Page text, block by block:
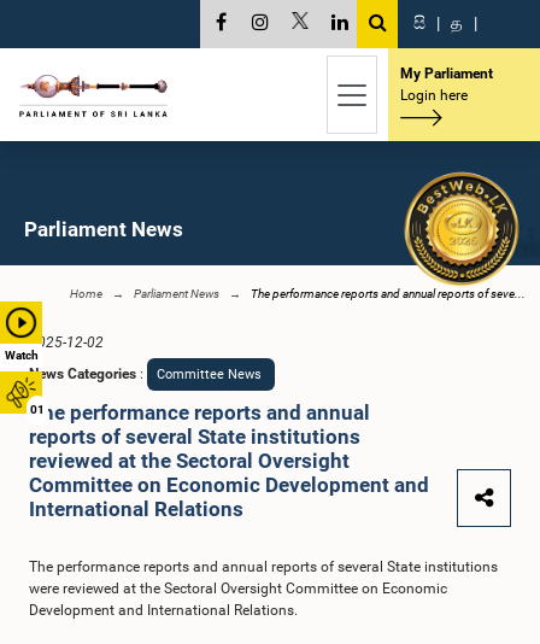
Watch
01
සි | த |
My Parliament
Login here
Parliament News
Home Parliament News The performance reports and annual reports of seve...
2025-12-02
News Categories : Committee News
The performance reports and annual
reports of several State institutions
reviewed at the Sectoral Oversight
Committee on Economic Development and
International Relations
The performance reports and annual reports of several State institutions
were reviewed at the Sectoral Oversight Committee on Economic
Development and International Relations.